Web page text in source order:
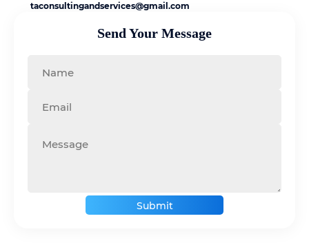
taconsultingandservices@gmail.com
Send Your Message
Submit